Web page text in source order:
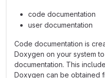
code documentation
user documentation
Code documentation is
Doxygen on your system
documentation. This
Doxygen can be obtained